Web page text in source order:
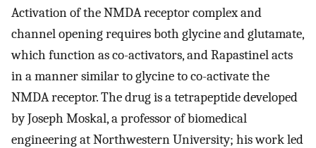
Activation of the NMDA receptor complex and
channel opening requires both glycine and glutamate,
which function as co-activators, and Rapastinel acts
in a manner similar to glycine to co-activate the
NMDA receptor. The drug is a tetrapeptide developed
by Joseph Moskal, a professor of biomedical
engineering at Northwestern University; his work led